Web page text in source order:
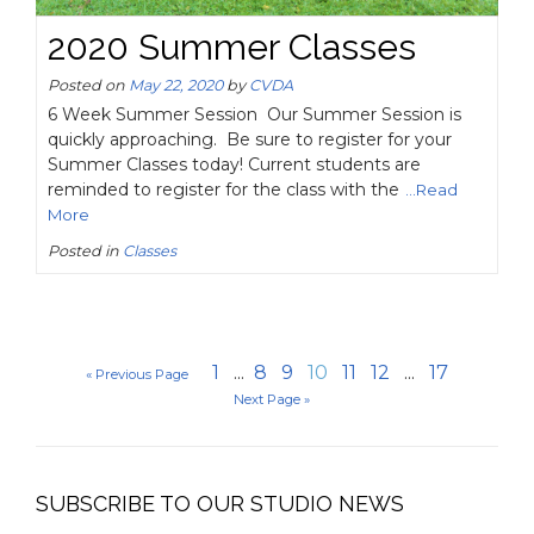
2020 Summer Classes
Posted on May 22, 2020byCVDA
6 Week Summer Session Our Summer Session is
quickly approaching. Be sure to register for your
Summer Classes today! Current students are
reminded to register for the class with the
...Read
More
Posted in Classes
« Previous Page 1 ... 8 9 10 11 12 ... 17
Next Page »
SUBSCRIBE TO OUR STUDIO NEWS